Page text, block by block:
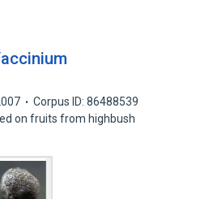
Corpus ID: 86488539
on fruits from highbush